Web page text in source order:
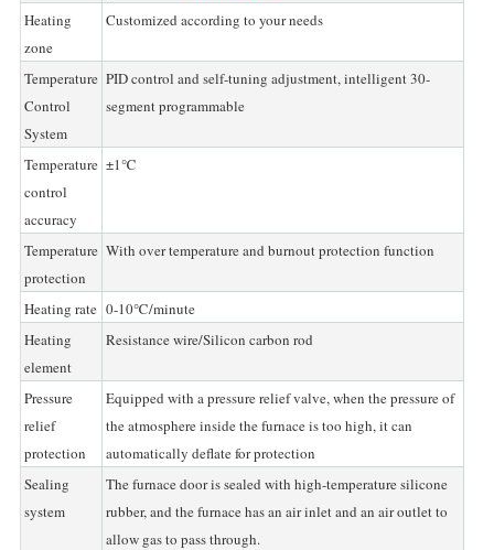
Heating
zone
Customized according to your needs
Temperature
Control
System
PID control and self-tuning adjustment, intelligent 30-
segment programmable
Temperature
control
accuracy
±1℃
Temperature
protection
With over temperature and burnout protection function
Heating rate 0-10℃/minute
Heating
element
Resistance wire/Silicon carbon rod
Pressure
relief
protection
Equipped with a pressure relief valve, when the pressure of
the atmosphere inside the furnace is too high, it can
automatically deflate for protection
Sealing
system
The furnace door is sealed with high-temperature silicone
rubber, and the furnace has an air inlet and an air outlet to
allow gas to pass through.